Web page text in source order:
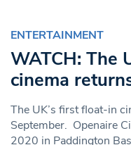
ENTERTAINMENT
WATCH: The
cinema
The UK’s first float-in
September. Openaire
2020 in Paddington